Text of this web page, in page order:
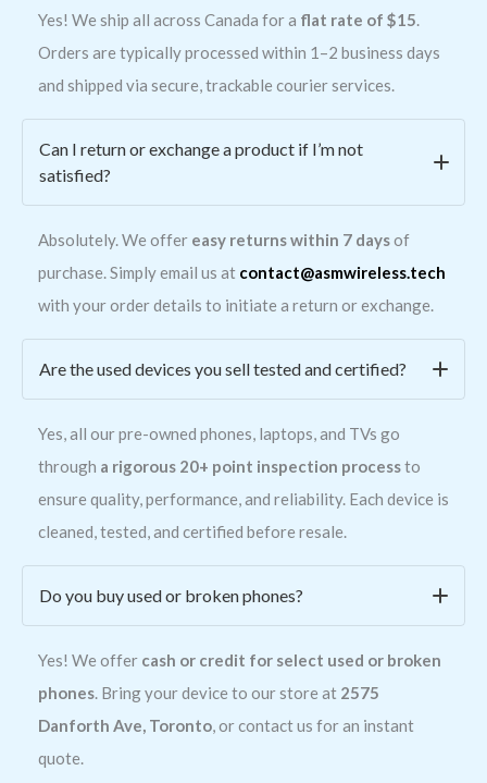
Yes! We ship all across Canada for a flat rate of $15.
Orders are typically processed within 1–2 business days
and shipped via secure, trackable courier services.
Can I return or exchange a product if I’m not
satisfied?
Absolutely. We offer easy returns within 7 daysof
purchase. Simply email us at contact@asmwireless.tech
with your order details to initiate a return or exchange.
Are the used devices you sell tested and certified?
Yes, all our pre-owned phones, laptops, and TVs go
through a rigorous 20+ point inspection processto
ensure quality, performance, and reliability. Each device is
cleaned, tested, and certified before resale.
Do you buy used or broken phones?
Yes! We offer cash or credit for select used or broken
phones. Bring your device to our store at 2575
Danforth Ave, Toronto, or contact us for an instant
quote.